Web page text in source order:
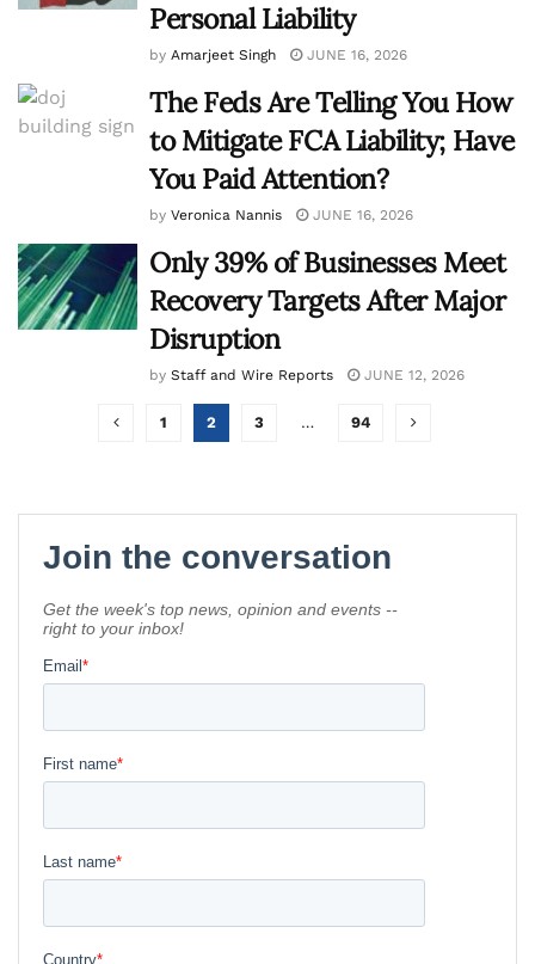
Personal Liability
by Amarjeet Singh JUNE 16, 2026
The Feds Are Telling You How
to Mitigate FCA Liability; Have
You Paid Attention?
by Veronica Nannis JUNE 16, 2026
Only 39% of Businesses Meet
Recovery Targets After Major
Disruption
by Staff and Wire Reports JUNE 12, 2026
1 2 3 … 94